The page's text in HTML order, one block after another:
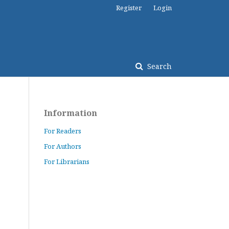
Search
Register Login
Information
For Readers
For Authors
For Librarians